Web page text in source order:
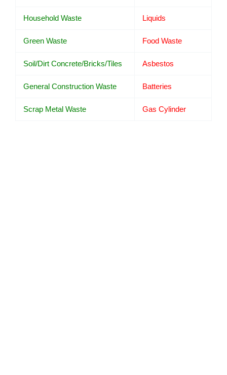
Household Waste Liquids
Green Waste Food Waste
Soil/Dirt Concrete/Bricks/Tiles Asbestos
General Construction Waste Batteries
Scrap Metal Waste Gas Cylinder